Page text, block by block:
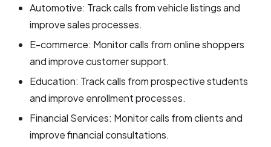
Automotive: Track calls from vehicle listings and
improve sales processes.
E-commerce: Monitor calls from online shoppers
and improve customer support.
Education: Track calls from prospective students
and improve enrollment processes.
Financial Services: Monitor calls from clients and
improve financial consultations.